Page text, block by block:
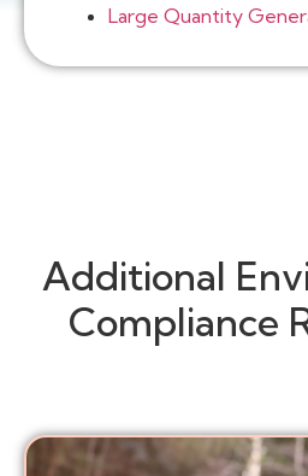
Large Quantity
Additional
Compliance